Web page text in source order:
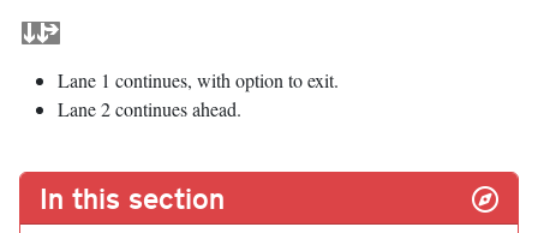
Lane 1 continues, with option to exit.
Lane 2 continues ahead.
In this section